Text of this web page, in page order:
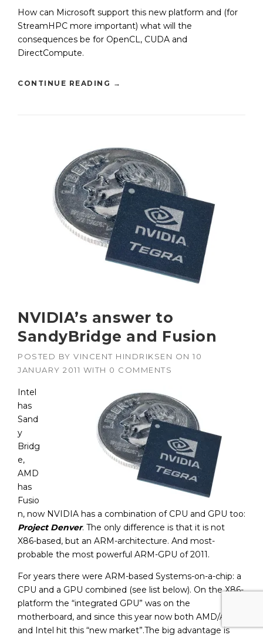
How can Microsoft support this new platform and (for
StreamHPC more important) what will the
consequences be for OpenCL, CUDA and
DirectCompute.
CONTINUE READING →
NVIDIA’s answer to
SandyBridge and Fusion
POSTED BY VINCENT HINDRIKSEN ON 10
JANUARY 2011 WITH 0 COMMENTS
Intel
has
Sand
y
Bridg
e,
AMD
has
Fusio
n, now NVIDIA has a combination of CPU and GPU too:
Project Denver. The only difference is that it is not
X86-based, but an ARM-architecture. And most-
probable the most powerful ARM-GPU of 2011.
For years there were ARM-based Systems-on-a-chip: a
CPU and a GPU combined (see list below). On the X86-
platform the “integrated GPU” was on the
motherboard, and since this year now both AMD/ATI
and Intel hit this “new market”.The big advantage is